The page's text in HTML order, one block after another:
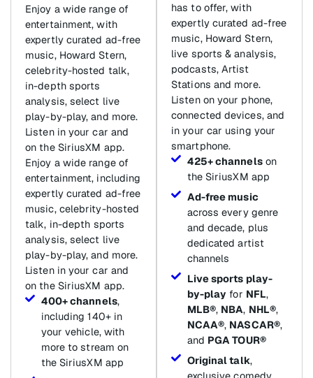
Enjoy a wide range of
entertainment, with
expertly curated ad-free
music, Howard Stern,
celebrity-hosted talk,
in-depth sports
analysis, select live
play-by-play, and more.
Listen in your car and
on the SiriusXM app.
Enjoy a wide range of
entertainment, including
expertly curated ad-free
music, celebrity-hosted
talk, in-depth sports
analysis, select live
play-by-play, and more.
Listen in your car and
on the SiriusXM app.
400+ channels,
including 140+ in
your vehicle, with
more to stream on
the SiriusXM app
has to offer, with
expertly curated ad-free
music, Howard Stern,
live sports & analysis,
podcasts, Artist
Stations and more.
Listen on your phone,
connected devices, and
in your car using your
smartphone.
425+ channelson
the SiriusXM app
Ad-free music
across every genre
and decade, plus
dedicated artist
channels
Live sports play-
by-play for NFL,
MLB®, NBA, NHL®,
NCAA®, NASCAR®,
and PGA TOUR®
Original talk,